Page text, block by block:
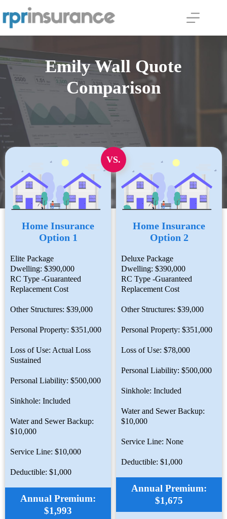
to
content
Emily Wall Quote
Comparison
Home Insurance
Option 1
Elite Package
Dwelling: $390,000
RC Type -Guaranteed
Replacement Cost
Other Structures: $39,000
Personal Property: $351,000
Loss of Use: Actual Loss
Sustained
Personal Liability: $500,000
Sinkhole: Included
Water and Sewer Backup:
$10,000
Service Line: $10,000
Deductible: $1,000
Annual Premium:
$1,993
VS.
Home Insurance
Option 2
Deluxe Package
Dwelling: $390,000
RC Type -Guaranteed
Replacement Cost
Other Structures: $39,000
Personal Property: $351,000
Loss of Use: $78,000
Personal Liability: $500,000
Sinkhole: Included
Water and Sewer Backup:
$10,000
Service Line: None
Deductible: $1,000
Annual Premium:
$1,675